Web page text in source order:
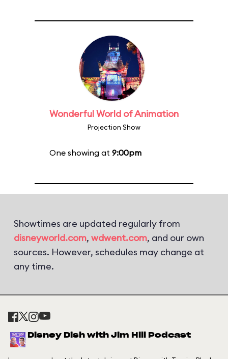
Wonderful World of Animation
Projection Show
One showing at 9:00pm
Showtimes are updated regularly from
disneyworld.com, wdwent.com, and our own
sources. However, schedules may change at
any time.
Disney Dish with Jim Hill Podcast